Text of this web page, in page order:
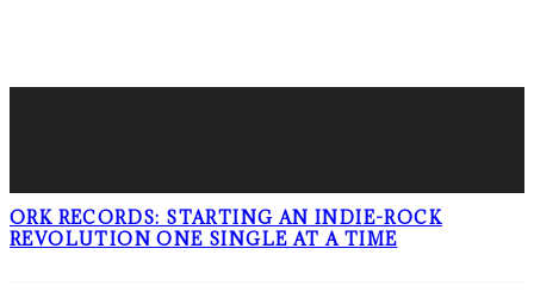
ORK RECORDS: STARTING AN INDIE-ROCK
REVOLUTION ONE SINGLE AT A TIME